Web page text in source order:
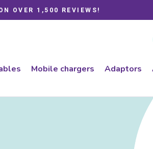
Pause
OVER 1,500 REVIEWS!
Mobile chargers Adaptors